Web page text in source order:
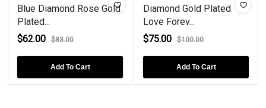
Blue Diamond Rose Gold
Plated...
$62.00
$83.00
Add To Cart
Diamond Gold Plated
Love Forev...
$75.00
$100.00
Add To Cart